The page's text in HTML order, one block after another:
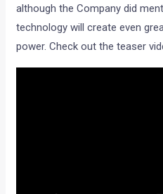
although the Company did
technology will create even
power. Check out the teaser